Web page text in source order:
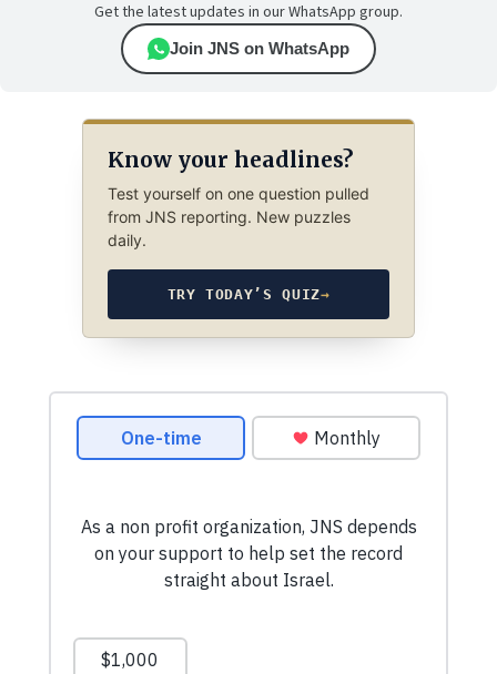
Get the latest updates in our WhatsApp group.
Join JNS on WhatsApp
Know your headlines?
Test yourself on one question pulled
from JNS reporting. New puzzles
daily.
TRY TODAY’S QUIZ→